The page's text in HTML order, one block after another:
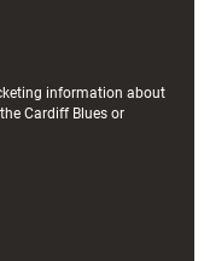
information about
Cardiff Blues or